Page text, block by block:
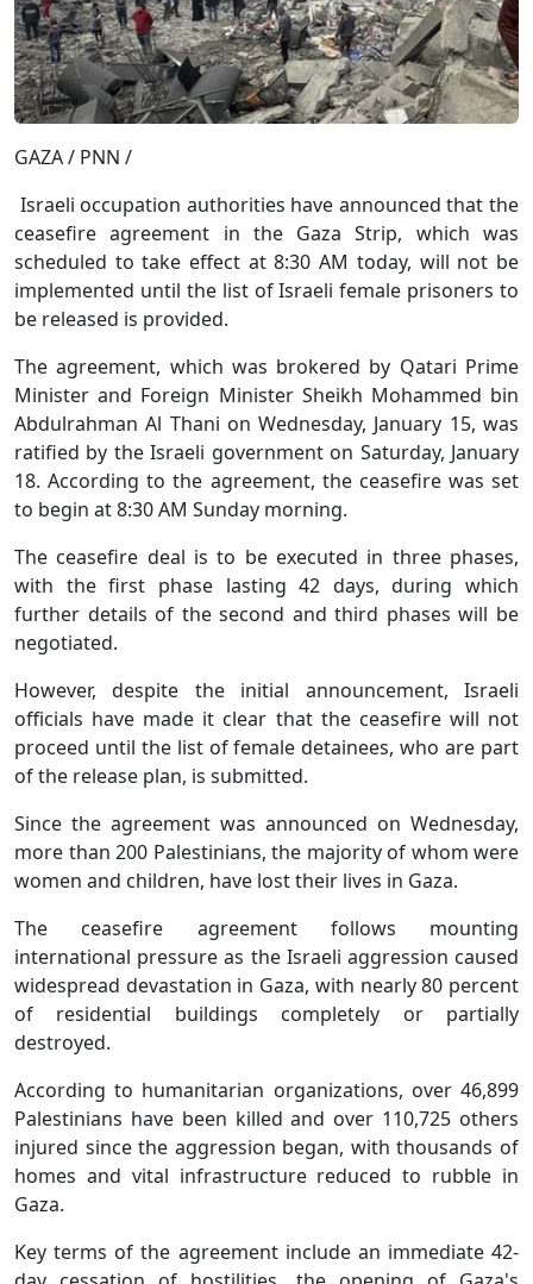
GAZA / PNN /
Israeli occupation authorities have announced that the
ceasefire agreement in the Gaza Strip, which was
scheduled to take effect at 8:30 AM today, will not be
implemented until the list of Israeli female prisoners to
be released is provided.
The agreement, which was brokered by Qatari Prime
Minister and Foreign Minister Sheikh Mohammed bin
Abdulrahman Al Thani on Wednesday, January 15, was
ratified by the Israeli government on Saturday, January
18. According to the agreement, the ceasefire was set
to begin at 8:30 AM Sunday morning.
The ceasefire deal is to be executed in three phases,
with the first phase lasting 42 days, during which
further details of the second and third phases will be
negotiated.
However, despite the initial announcement, Israeli
officials have made it clear that the ceasefire will not
proceed until the list of female detainees, who are part
of the release plan, is submitted.
Since the agreement was announced on Wednesday,
more than 200 Palestinians, the majority of whom were
women and children, have lost their lives in Gaza.
The ceasefire agreement follows mounting
international pressure as the Israeli aggression caused
widespread devastation in Gaza, with nearly 80 percent
of residential buildings completely or partially
destroyed.
According to humanitarian organizations, over 46,899
Palestinians have been killed and over 110,725 others
injured since the aggression began, with thousands of
homes and vital infrastructure reduced to rubble in
Gaza.
Key terms of the agreement include an immediate 42-